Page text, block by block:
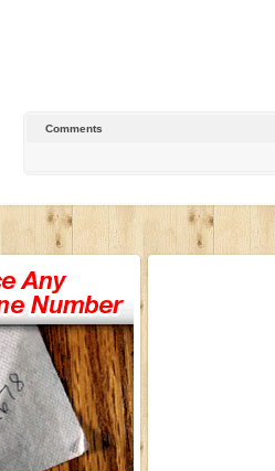
Comments